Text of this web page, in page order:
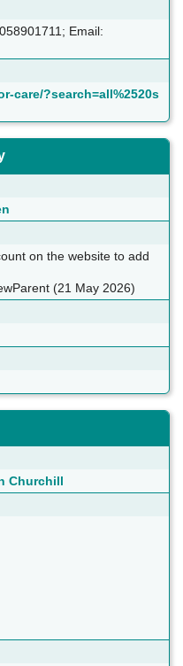
Email:
care/?search=all%2520s
on the website to add
(21 May 2026)
Churchill